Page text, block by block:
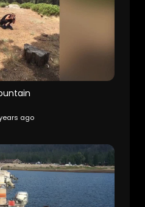
years ago